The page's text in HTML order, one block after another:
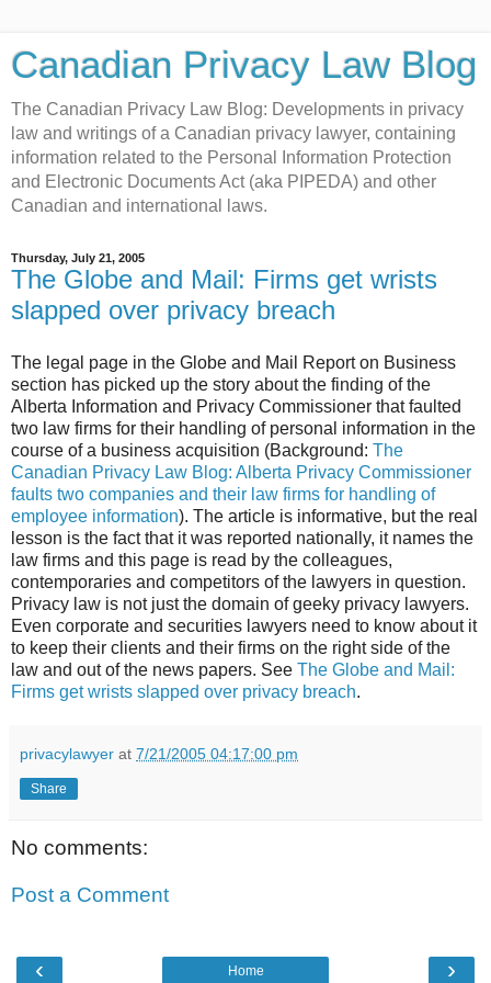
Canadian Privacy Law Blog
The Canadian Privacy Law Blog: Developments in privacy
law and writings of a Canadian privacy lawyer, containing
information related to the Personal Information Protection
and Electronic Documents Act (aka PIPEDA) and other
Canadian and international laws.
Thursday, July 21, 2005
The Globe and Mail: Firms get wrists
slapped over privacy breach
The legal page in the Globe and Mail Report on Business
section has picked up the story about the finding of the
Alberta Information and Privacy Commissioner that faulted
two law firms for their handling of personal information in the
course of a business acquisition (Background: The
Canadian Privacy Law Blog: Alberta Privacy Commissioner
faults two companies and their law firms for handling of
employee information). The article is informative, but the real
lesson is the fact that it was reported nationally, it names the
law firms and this page is read by the colleagues,
contemporaries and competitors of the lawyers in question.
Privacy law is not just the domain of geeky privacy lawyers.
Even corporate and securities lawyers need to know about it
to keep their clients and their firms on the right side of the
law and out of the news papers. See The Globe and Mail:
Firms get wrists slapped over privacy breach.
privacylawyer at 7/21/2005 04:17:00 pm
Share
No comments:
Post a Comment
‹ ›
Home